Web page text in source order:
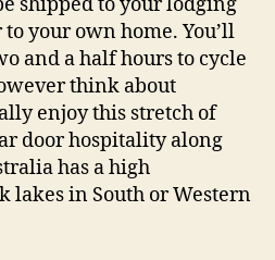
your own home. You’ll
and a half hours to cycle
think about
enjoy this stretch of
door hospitality along
has a high
lakes in South or Western